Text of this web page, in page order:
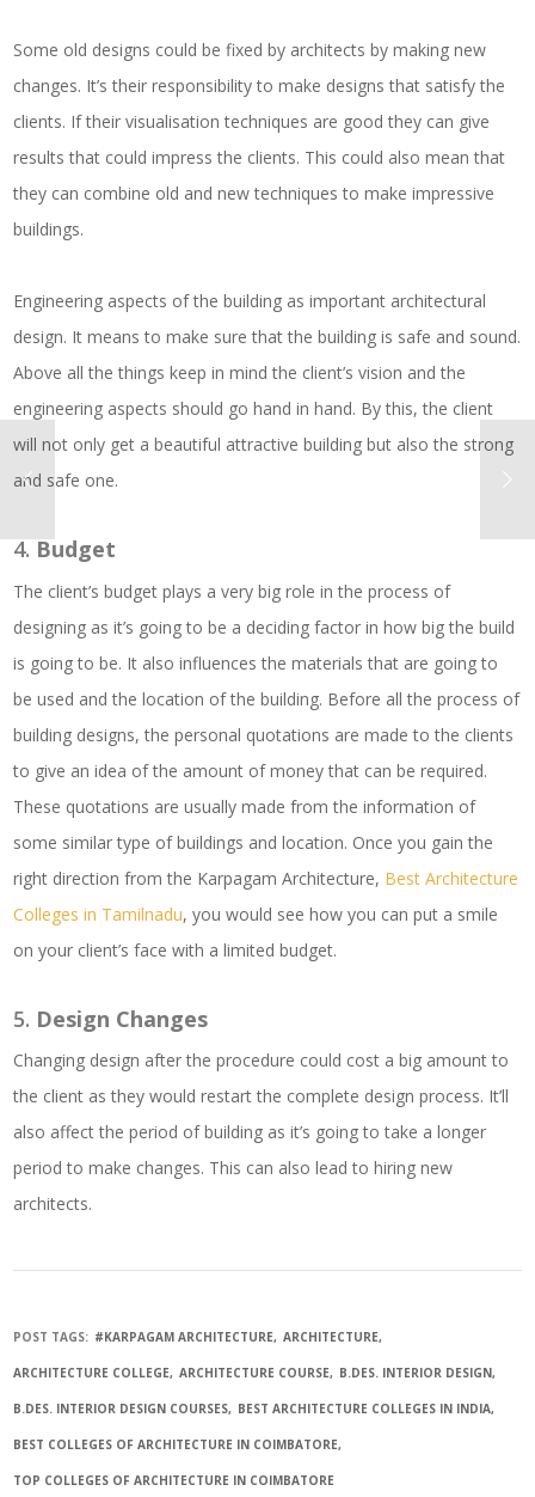
Some old designs could be fixed by architects by making new
changes. It’s their responsibility to make designs that satisfy the
clients. If their visualisation techniques are good they can give
results that could impress the clients. This could also mean that
they can combine old and new techniques to make impressive
buildings.
Engineering aspects of the building as important architectural
design. It means to make sure that the building is safe and sound.
Above all the things keep in mind the client’s vision and the
engineering aspects should go hand in hand. By this, the client
will not only get a beautiful attractive building but also the strong
and safe one.
4.Budget
The client’s budget plays a very big role in the process of
designing as it’s going to be a deciding factor in how big the build
is going to be. It also influences the materials that are going to
be used and the location of the building. Before all the process of
building designs, the personal quotations are made to the clients
to give an idea of the amount of money that can be required.
These quotations are usually made from the information of
some similar type of buildings and location. Once you gain the
right direction from the Karpagam Architecture, Best Architecture
Colleges in Tamilnadu, you would see how you can put a smile
on your client’s face with a limited budget.
5. Design Changes
Changing design after the procedure could cost a big amount to
the client as they would restart the complete design process. It’ll
also affect the period of building as it’s going to take a longer
period to make changes. This can also lead to hiring new
architects.
POST TAGS: #KARPAGAM ARCHITECTURE ARCHITECTURE
ARCHITECTURE COLLEGE ARCHITECTURE COURSE B.DES. INTERIOR DESIGN
B.DES. INTERIOR DESIGN COURSES BEST ARCHITECTURE COLLEGES IN INDIA
BEST COLLEGES OF ARCHITECTURE IN COIMBATORE
TOP COLLEGES OF ARCHITECTURE IN COIMBATORE